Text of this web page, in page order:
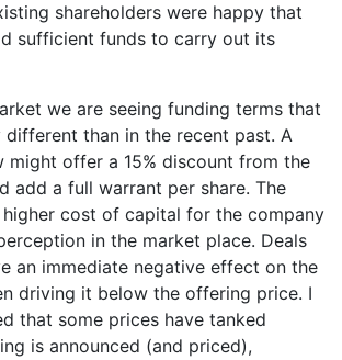
shareholders were happy that
sufficient funds to carry out its
we are seeing funding terms that
different than in the recent past. A
might offer a 15% discount from the
add a full warrant per share. The
higher cost of capital for the company
in the market place. Deals
an immediate negative effect on the
driving it below the offering price. I
that some prices have tanked
is announced (and priced),